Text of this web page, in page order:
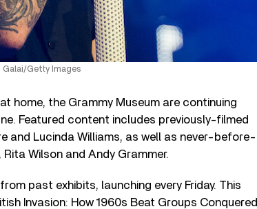
Galai/Getty Images
home, the Grammy Museum are continuing
Featured content includes previously-filmed
and Lucinda Williams, as well as never-before-
Wilson and Andy Grammer.
past exhibits, launching every Friday. This
Invasion: How 1960s Beat Groups Conquered